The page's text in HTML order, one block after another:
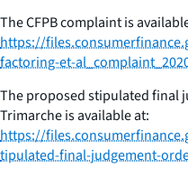
The CFPB complaint is
https://
factoring-et-
The proposed stipulated final
Trimarche is available at:
https://
tipulated-final-judgement-